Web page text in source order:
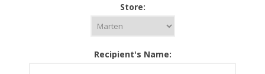
Store:
Recipient's Name: